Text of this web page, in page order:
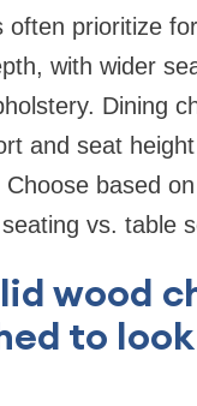
often prioritize
with wider
Dining
and seat
based
vs. table
wood
to